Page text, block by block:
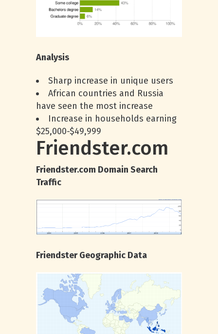
Analysis
Sharp increase in unique users
African countries and Russia
have seen the most increase
Increase in households earning
$25,000-$49,999
Friendster.com
Friendster.com Domain Search
Traffic
Friendster Geographic Data